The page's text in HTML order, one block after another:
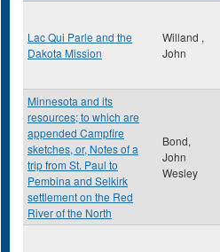
Lac Qui Parle and the
Dakota Mission
Willand ,
John
Minnesota and its
resources; to which are
appended Campfire
sketches, or, Notes of a
trip from St. Paul to
Pembina and Selkirk
settlement on the Red
River of the North
Bond,
John
Wesley